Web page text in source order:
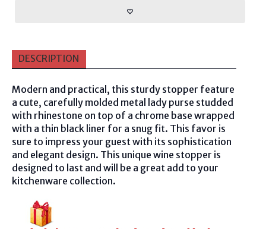
DESCRIPTION
Modern and practical, this sturdy stopper feature
a cute, carefully molded metal lady purse studded
with rhinestone on top of a chrome base wrapped
with a thin black liner for a snug fit. This favor is
sure to impress your guest with its sophistication
and elegant design. This unique wine stopper is
designed to last and will be a great add to your
kitchenware collection.